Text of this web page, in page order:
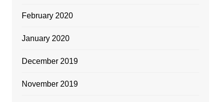
February 2020
January 2020
December 2019
November 2019